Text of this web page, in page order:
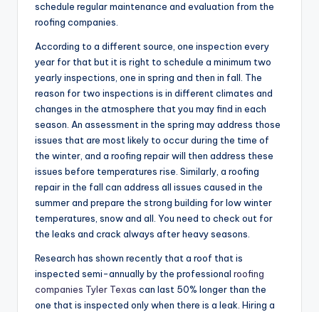
schedule regular maintenance and evaluation from the
roofing companies.
According to a different source, one inspection every
year for that but it is right to schedule a minimum two
yearly inspections, one in spring and then in fall. The
reason for two inspections is in different climates and
changes in the atmosphere that you may find in each
season. An assessment in the spring may address those
issues that are most likely to occur during the time of
the winter, and a roofing repair will then address these
issues before temperatures rise. Similarly, a roofing
repair in the fall can address all issues caused in the
summer and prepare the strong building for low winter
temperatures, snow and all. You need to check out for
the leaks and crack always after heavy seasons.
Research has shown recently that a roof that is
inspected semi-annually by the professional roofing
companies Tyler Texas can last 50% longer than the
one that is inspected only when there is a leak. Hiring a